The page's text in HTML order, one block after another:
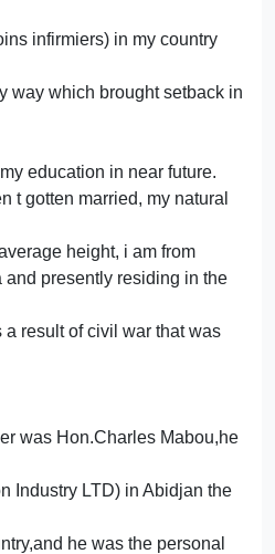
infirmiers) in my country
way which brought setback in
education in near future.
t gotten married, my natural
height, i am from
and presently residing in the
result of civil war that was
was Hon.Charles Mabou,he
Industry LTD) in Abidjan the
he was the personal